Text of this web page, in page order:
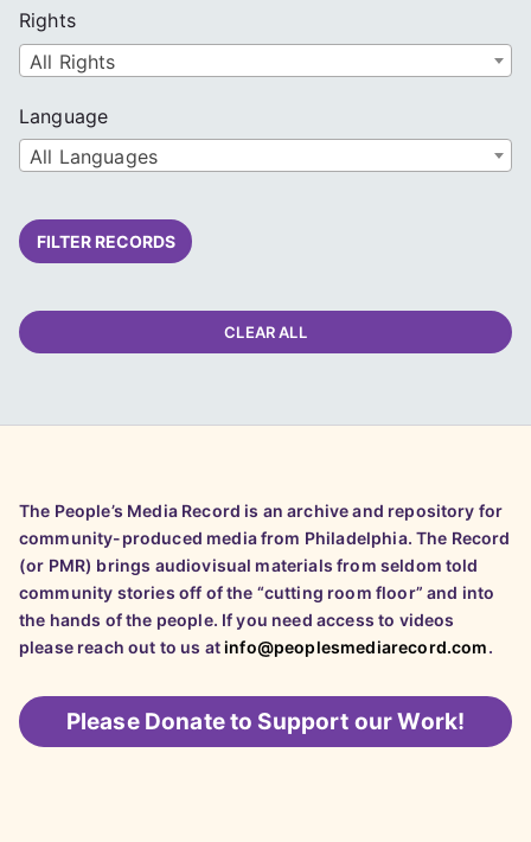
Rights
All Rights
Language
All Languages
FILTER RECORDS
CLEAR ALL
The People’s Media Record is an archive and repository for
community-produced media from Philadelphia. The Record
(or PMR) brings audiovisual materials from seldom told
community stories off of the “cutting room floor” and into
the hands of the people. If you need access to videos
please reach out to us atinfo@peoplesmediarecord.com.
Please Donate to Support our Work!